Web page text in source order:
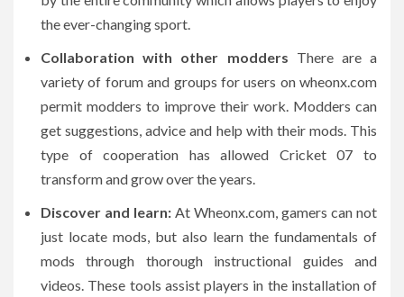
the ever-changing sport.
Collaboration with other modders There are a
variety of forum and groups for users on wheonx.com
permit modders to improve their work. Modders can
get suggestions, advice and help with their mods. This
type of cooperation has allowed Cricket 07 to
transform and grow over the years.
Discover and learn: At Wheonx.com, gamers can not
just locate mods, but also learn the fundamentals of
mods through thorough instructional guides and
videos. These tools assist players in the installation of